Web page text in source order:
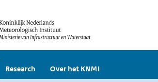
Research Over het KNMI